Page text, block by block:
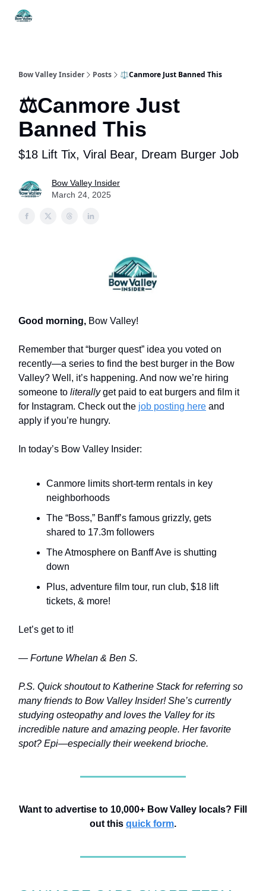
Bow Valley Insider Posts ⚖️Canmore Just Banned This
⚖️Canmore Just
Banned This
$18 Lift Tix, Viral Bear, Dream Burger Job
Bow Valley Insider
March 24, 2025
Good morning, Bow Valley!
Remember that “burger quest” idea you voted on
recently—a series to find the best burger in the Bow
Valley? Well, it’s happening. And now we’re hiring
someone to literallyget paid to eat burgers and film it
for Instagram. Check out the job posting here and
apply if you’re hungry.
In today’s Bow Valley Insider:
Canmore limits short-term rentals in key
neighborhoods
The “Boss,” Banff’s famous grizzly, gets
shared to 17.3m followers
The Atmosphere on Banff Ave is shutting
down
Plus, adventure film tour, run club, $18 lift
tickets, & more!
Let’s get to it!
— Fortune Whelan & Ben S.
P.S. Quick shoutout to Katherine Stack for referring so
many friends to Bow Valley Insider! She’s currently
studying osteopathy and loves the Valley for its
incredible nature and amazing people. Her favorite
spot? Epi—especially their weekend brioche.
Want to advertise to 10,000+ Bow Valley locals? Fill
out this quick form.